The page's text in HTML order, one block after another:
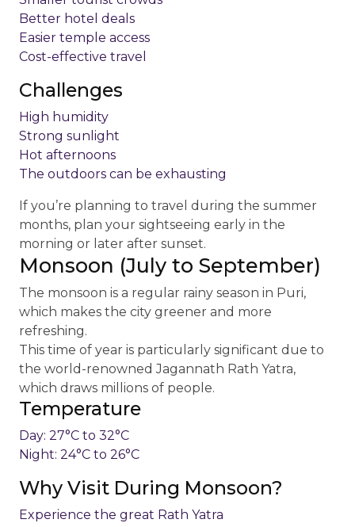
Better hotel deals
Easier temple access
Cost-effective travel
Challenges
High humidity
Strong sunlight
Hot afternoons
The outdoors can be exhausting
If you’re planning to travel during the summer
months, plan your sightseeing early in the
morning or later after sunset.
Monsoon (July to September)
The monsoon is a regular rainy season in Puri,
which makes the city greener and more
refreshing.
This time of year is particularly significant due to
the world-renowned Jagannath Rath Yatra,
which draws millions of people.
Temperature
Day: 27°C to 32°C
Night: 24°C to 26°C
Why Visit During Monsoon?
Experience the great Rath Yatra